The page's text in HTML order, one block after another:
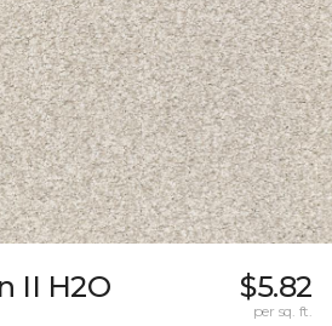
II H2O $5.82
per sq. ft.